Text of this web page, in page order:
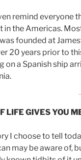
remind everyone
in the Americas.
founded at
20 years prior to
on a Spanish ship
LIFE GIVES YOU
I choose to tell
may be aware of,